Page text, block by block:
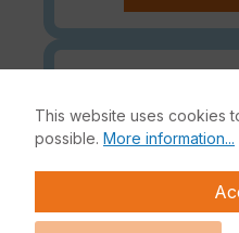
for license
is about to
This website uses cookies
possible. More information...